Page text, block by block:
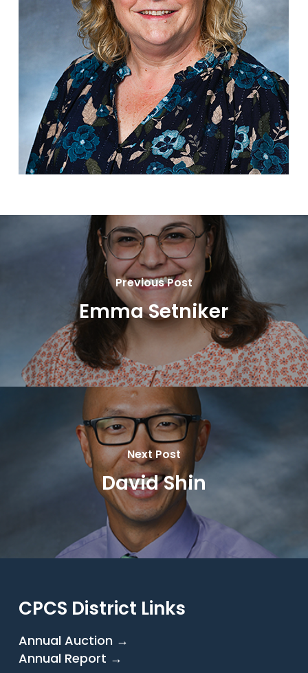
Previous Post
Emma Setniker
Next Post
David Shin
CPCS District Links
Annual Auction →
Annual Report →